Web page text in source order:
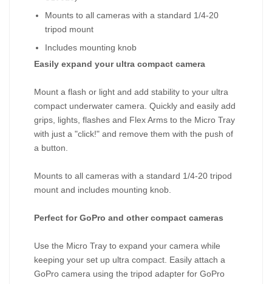
Mounts to all cameras with a standard 1/4-20
tripod mount
Includes mounting knob
Easily expand your ultra compact camera
Mount a flash or light and add stability to your ultra
compact underwater camera. Quickly and easily add
grips, lights, flashes and Flex Arms to the Micro Tray
with just a "click!" and remove them with the push of
a button.
Mounts to all cameras with a standard 1/4-20 tripod
mount and includes mounting knob.
Perfect for GoPro and other compact cameras
Use the Micro Tray to expand your camera while
keeping your set up ultra compact. Easily attach a
GoPro camera using the tripod adapter for GoPro